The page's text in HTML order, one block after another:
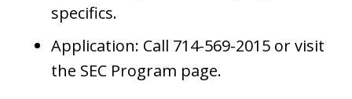
specifics.
Application: Call 714-569-2015 or visit
the SEC Program page.